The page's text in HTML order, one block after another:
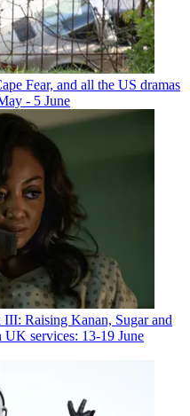
Fear, and all the US dramas
- 5 June
Raising Kanan, Sugar and
UK services: 13-19 June